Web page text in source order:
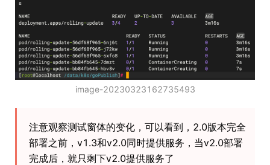
image-20230323162735493
注意观察测试窗体的变化，可以看到，2.0版本完全
部署之前，v1.3和v2.0同时提供服务，当v2.0部署
完成后，就只剩下v2.0提供服务了